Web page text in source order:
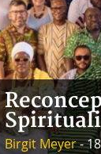
Birgit Meyer-